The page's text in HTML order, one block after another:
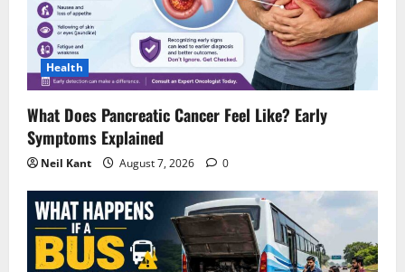
Health
What Does Pancreatic Cancer Feel Like? Early
Symptoms Explained
Neil Kant August 7, 2026 0